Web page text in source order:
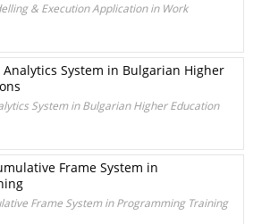
& Execution Application in Work
System in Bulgarian Higher
System in Bulgarian Higher Education
Frame System in
Frame System in Programming Training